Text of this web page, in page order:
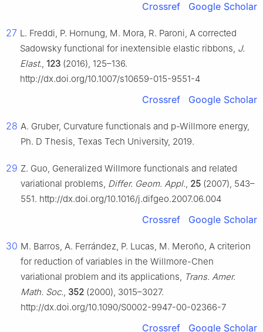
Crossref Google Scholar
27 L. Freddi, P. Hornung, M. Mora, R. Paroni, A corrected
Sadowsky functional for inextensible elastic ribbons, J.
Elast., 123 (2016), 125–136.
http://dx.doi.org/10.1007/s10659-015-9551-4
Crossref Google Scholar
28 A. Gruber, Curvature functionals and p-Willmore energy,
Ph. D Thesis, Texas Tech University, 2019.
29 Z. Guo, Generalized Willmore functionals and related
variational problems, Differ. Geom. Appl., 25 (2007), 543–
551. http://dx.doi.org/10.1016/j.difgeo.2007.06.004
Crossref Google Scholar
30 M. Barros, A. Ferrández, P. Lucas, M. Meroño, A criterion
for reduction of variables in the Willmore-Chen
variational problem and its applications, Trans. Amer.
Math. Soc., 352 (2000), 3015–3027.
http://dx.doi.org/10.1090/S0002-9947-00-02366-7
Crossref Google Scholar